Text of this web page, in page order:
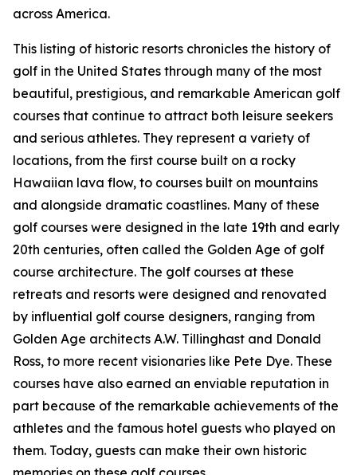
across America.
This listing of historic resorts chronicles the history of
golf in the United States through many of the most
beautiful, prestigious, and remarkable American golf
courses that continue to attract both leisure seekers
and serious athletes. They represent a variety of
locations, from the first course built on a rocky
Hawaiian lava flow, to courses built on mountains
and alongside dramatic coastlines. Many of these
golf courses were designed in the late 19th and early
20th centuries, often called the Golden Age of golf
course architecture. The golf courses at these
retreats and resorts were designed and renovated
by influential golf course designers, ranging from
Golden Age architects A.W. Tillinghast and Donald
Ross, to more recent visionaries like Pete Dye. These
courses have also earned an enviable reputation in
part because of the remarkable achievements of the
athletes and the famous hotel guests who played on
them. Today, guests can make their own historic